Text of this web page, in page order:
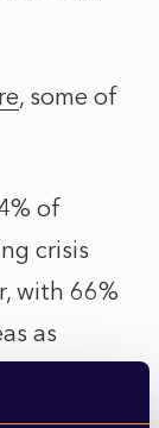
, some of
of
crisis
with 66%
as